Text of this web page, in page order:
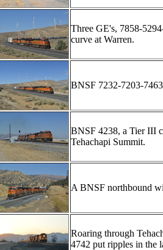
Three GE's, 7858-
curve at Warren.
BNSF 7232-7203-
BNSF 4238, a Tier III
Tehachapi Summit.
A BNSF northbound
Roaring through
4742 put ripples in the